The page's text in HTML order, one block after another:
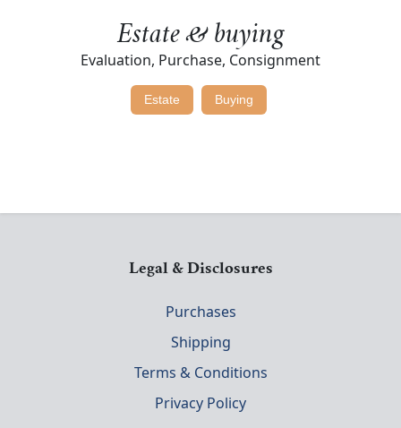
Estate & buying
Evaluation, Purchase, Consignment
Estate Buying
Legal & Disclosures
Purchases
Shipping
Terms & Conditions
Privacy Policy